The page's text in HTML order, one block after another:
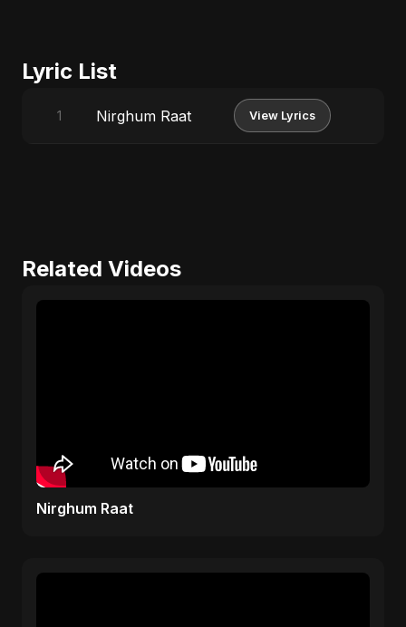
Lyric List
1 Nirghum Raat View Lyrics
Related Videos
Nirghum Raat